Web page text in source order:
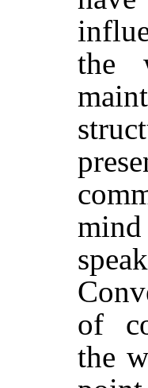
the
of
the